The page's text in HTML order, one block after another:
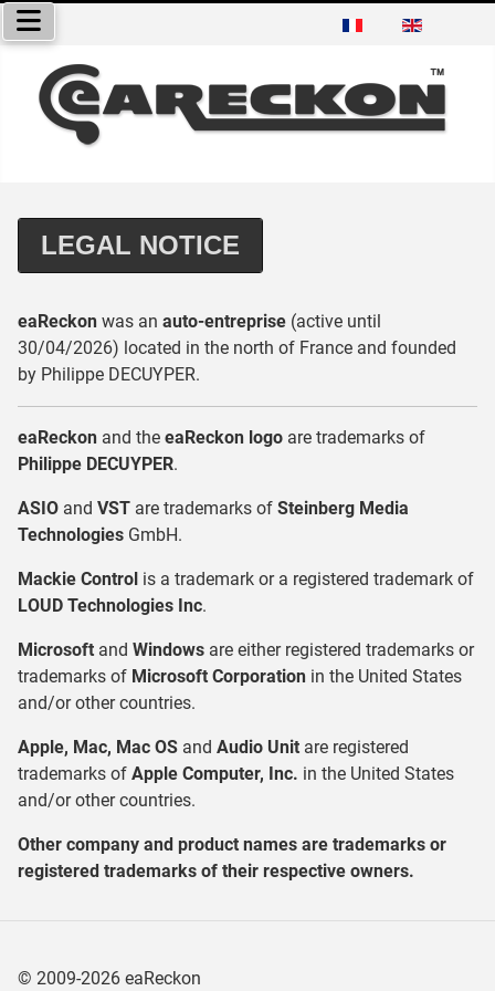
Select your language
LEGAL NOTICE
eaReckon was an auto-entreprise (active until
30/04/2026) located in the north of France and founded
by Philippe DECUYPER.
eaReckon and the eaReckon logo are trademarks of
Philippe DECUYPER.
ASIO and VST are trademarks of Steinberg Media
Technologies GmbH.
Mackie Control is a trademark or a registered trademark of
LOUD Technologies Inc.
Microsoft and Windows are either registered trademarks or
trademarks of Microsoft Corporation in the United States
and/or other countries.
Apple, Mac, Mac OS and Audio Unit are registered
trademarks of Apple Computer, Inc. in the United States
and/or other countries.
Other company and product names are trademarks or
registered trademarks of their respective owners.
© 2009-2026 eaReckon